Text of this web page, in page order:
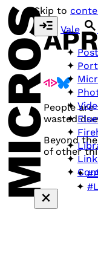
Skip to
Vale
People are
wasted due
Beyond
of other